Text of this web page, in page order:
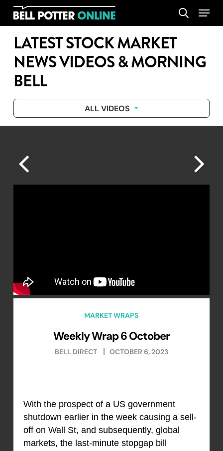
Skip
content
search
Menu
LATEST STOCK MARKET
NEWS VIDEOS & MORNING
BELL
ALL VIDEOS
MARKET WRAPS
Weekly Wrap 6 October
BELL DIRECT OCTOBER 6, 2023
With the prospect of a US government
shutdown earlier in the week causing a sell-
off on Wall St, and subsequently, global
markets, the last-minute stopgap bill